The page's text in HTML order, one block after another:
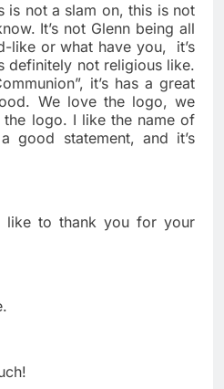
is not a slam on, this is not
It’s not Glenn being all
like or what have you,
it’s
definitely not religious like.
it’s has a great
We love the logo, we
logo. I like the name of
good statement, and it’s
like to thank you for your